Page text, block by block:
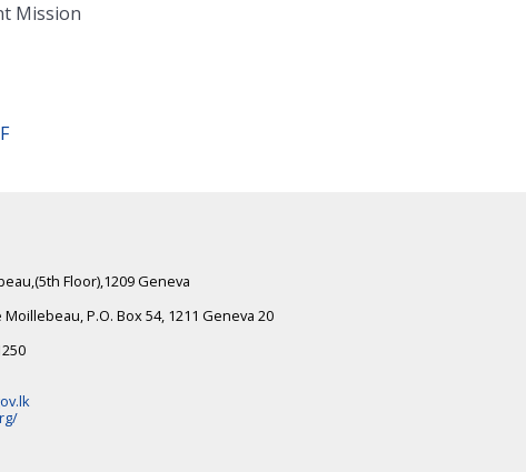
Mission
Floor),1209 Geneva
Moillebeau, P.O. Box 54, 1211 Geneva 20